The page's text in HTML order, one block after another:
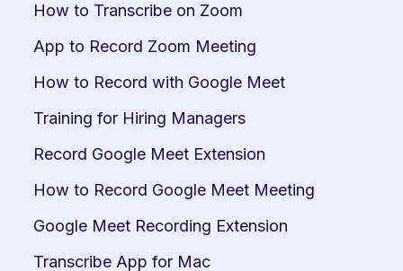
How to Transcribe on Zoom
App to Record Zoom Meeting
How to Record with Google Meet
Training for Hiring Managers
Record Google Meet Extension
How to Record Google Meet Meeting
Google Meet Recording Extension
Transcribe App for Mac